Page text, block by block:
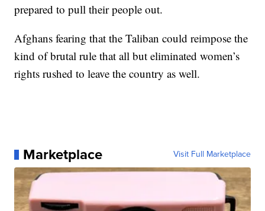
prepared to pull their people out.
Afghans fearing that the Taliban could reimpose the
kind of brutal rule that all but eliminated women’s
rights rushed to leave the country as well.
Marketplace Visit Full Marketplace